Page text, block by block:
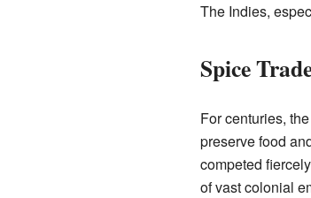
The Indies,
Spice
For centuries,
preserve food
competed
of vast colonial